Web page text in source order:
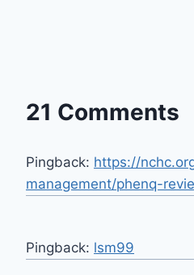
21 Comments
Pingback: https://
management/phenq-
Pingback: lsm99